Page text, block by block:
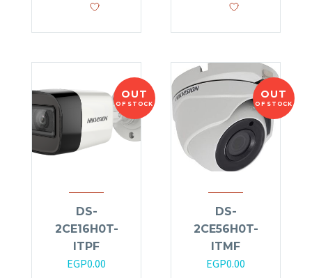
OUT
OF STOCK
DS-
2CE16H0T-
ITPF
EGP0.00
OUT
OF STOCK
DS-
2CE56H0T-
ITMF
EGP0.00